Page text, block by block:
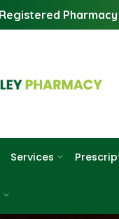
Pharmacy
Services